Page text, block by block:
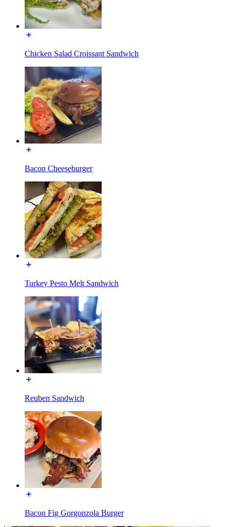
Chicken Salad Croissant Sandwich
Bacon Cheeseburger
Turkey Pesto Melt Sandwich
Reuben Sandwich
Bacon Fig Gorgonzola Burger